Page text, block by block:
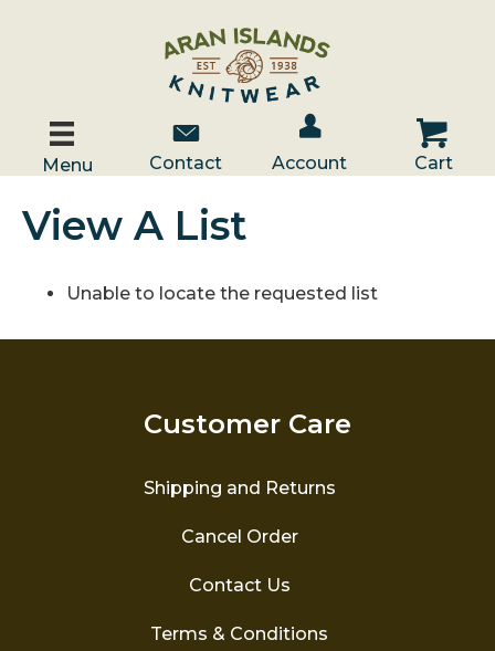
Menu
Contact Us
Contact
Account / Log In
Account
Cart
Cart
View A List
Unable to locate the requested list
Customer Care
Shipping and Returns
Cancel Order
Contact Us
Terms & Conditions